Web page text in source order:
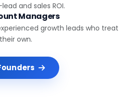
and sales ROI.
Managers
growth leads who treat
own.